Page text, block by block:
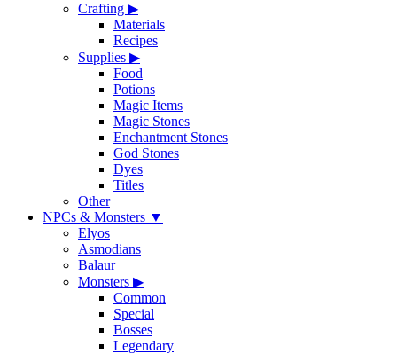
Crafting ▶
Materials
Recipes
Supplies ▶
Food
Potions
Magic Items
Magic Stones
Enchantment Stones
God Stones
Dyes
Titles
Other
NPCs & Monsters ▼
Elyos
Asmodians
Balaur
Monsters ▶
Common
Special
Bosses
Legendary